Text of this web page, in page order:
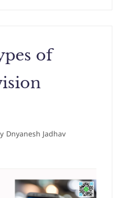
of
Dnyanesh Jadhav